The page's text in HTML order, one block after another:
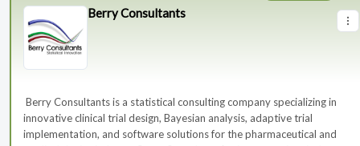
Berry Consultants
⁠⁠⁠⁠⁠⁠⁠ Berry Consultants is a statistical consulting company specializing in
innovative clinical trial design, Bayesian analysis, adaptive trial
implementation, and software solutions for the pharmaceutical and